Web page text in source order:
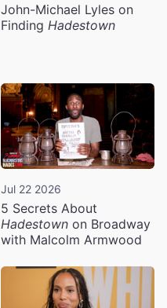
John-Michael Lyles on
Finding Hadestown
Jul 22 2026
5 Secrets About
Hadestown on Broadway
with Malcolm Armwood